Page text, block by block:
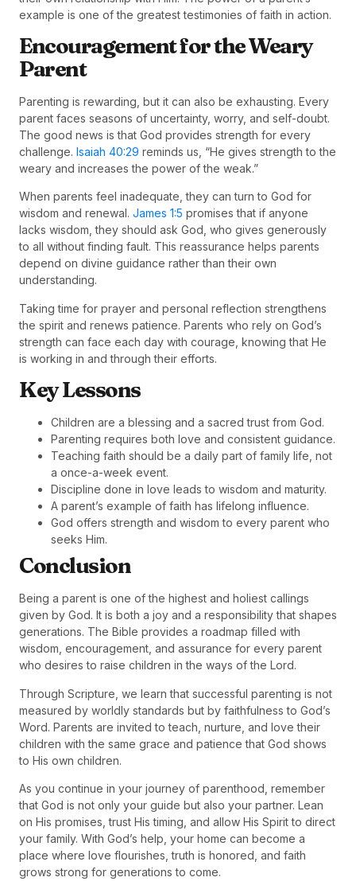
example is one of the greatest testimonies of faith in action.
Encouragement for the Weary
Parent
Parenting is rewarding, but it can also be exhausting. Every
parent faces seasons of uncertainty, worry, and self-doubt.
The good news is that God provides strength for every
challenge. Isaiah 40:29 reminds us, “He gives strength to the
weary and increases the power of the weak.”
When parents feel inadequate, they can turn to God for
wisdom and renewal. James 1:5 promises that if anyone
lacks wisdom, they should ask God, who gives generously
to all without finding fault. This reassurance helps parents
depend on divine guidance rather than their own
understanding.
Taking time for prayer and personal reflection strengthens
the spirit and renews patience. Parents who rely on God’s
strength can face each day with courage, knowing that He
is working in and through their efforts.
Key Lessons
Children are a blessing and a sacred trust from God.
Parenting requires both love and consistent guidance.
Teaching faith should be a daily part of family life, not
a once-a-week event.
Discipline done in love leads to wisdom and maturity.
A parent’s example of faith has lifelong influence.
God offers strength and wisdom to every parent who
seeks Him.
Conclusion
Being a parent is one of the highest and holiest callings
given by God. It is both a joy and a responsibility that shapes
generations. The Bible provides a roadmap filled with
wisdom, encouragement, and assurance for every parent
who desires to raise children in the ways of the Lord.
Through Scripture, we learn that successful parenting is not
measured by worldly standards but by faithfulness to God’s
Word. Parents are invited to teach, nurture, and love their
children with the same grace and patience that God shows
to His own children.
As you continue in your journey of parenthood, remember
that God is not only your guide but also your partner. Lean
on His promises, trust His timing, and allow His Spirit to direct
your family. With God’s help, your home can become a
place where love flourishes, truth is honored, and faith
grows strong for generations to come.